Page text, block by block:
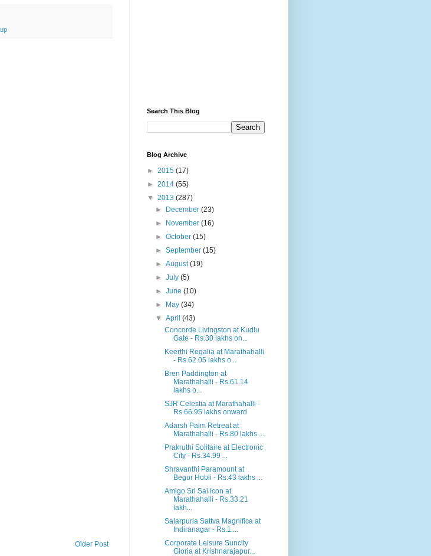
Older Post
Search This Blog
Blog Archive
► 2015 (17)
► 2014 (55)
▼ 2013 (287)
►
December(23)
►
November(16)
►October(15)
►September(15)
►August(19)
►July(5)
►June(10)
►
May(34)
▼April(43)
Concorde Livingston at Kudlu
Gate - Rs.30 lakhs on...
Keerthi Regalia at Marathahalli
- Rs.62.05 lakhs o...
Bren Paddington at
Marathahalli - Rs.61.14
lakhs o...
SJR Celestia at Marathahalli -
Rs.66.95 lakhs onward
Adarsh Palm Retreat at
Marathahalli - Rs.80 lakhs ...
Prakruthi Solitaire at Electronic
City - Rs.34.99 ...
Shravanthi Paramount at
Begur Hobli - Rs.43 lakhs ...
Amigo Sri Sai Icon at
Marathahalli - Rs.33.21
lakh...
Salarpuria Sattva Magnifica at
Indiranagar - Rs.1....
Corporate Leisure Suncity
Gloria at Krishnarajapur...